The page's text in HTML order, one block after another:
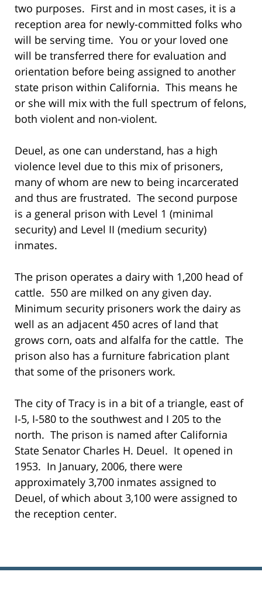
two purposes. First and in most cases, it is a
reception area for newly-committed folks who
will be serving time. You or your loved one
will be transferred there for evaluation and
orientation before being assigned to another
state prison within California. This means he
or she will mix with the full spectrum of felons,
both violent and non-violent.
Deuel, as one can understand, has a high
violence level due to this mix of prisoners,
many of whom are new to being incarcerated
and thus are frustrated. The second purpose
is a general prison with Level 1 (minimal
security) and Level II (medium security)
inmates.
The prison operates a dairy with 1,200 head of
cattle. 550 are milked on any given day.
Minimum security prisoners work the dairy as
well as an adjacent 450 acres of land that
grows corn, oats and alfalfa for the cattle. The
prison also has a furniture fabrication plant
that some of the prisoners work.
The city of Tracy is in a bit of a triangle, east of
I-5, I-580 to the southwest and I 205 to the
north. The prison is named after California
State Senator Charles H. Deuel. It opened in
1953. In January, 2006, there were
approximately 3,700 inmates assigned to
Deuel, of which about 3,100 were assigned to
the reception center.